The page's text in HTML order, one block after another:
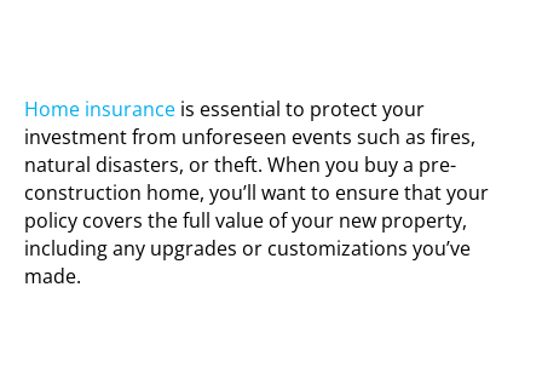
Home insurance is essential to protect your
investment from unforeseen events such as fires,
natural disasters, or theft. When you buy a pre-
construction home, you’ll want to ensure that your
policy covers the full value of your new property,
including any upgrades or customizations you’ve
made.